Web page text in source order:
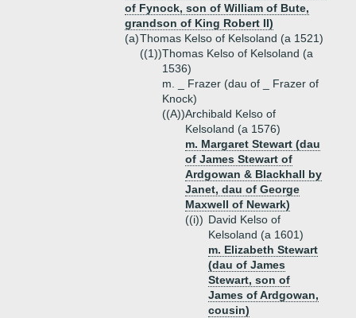
of Fynock, son of William of Bute,
grandson of King Robert II)
(a)Thomas Kelso of Kelsoland (a 1521)
((1))Thomas Kelso of Kelsoland (a
1536)
m. _ Frazer (dau of _ Frazer of
Knock)
((A))Archibald Kelso of
Kelsoland (a 1576)
m. Margaret Stewart (dau
of James Stewart of
Ardgowan & Blackhall by
Janet, dau of George
Maxwell of Newark)
((i)) David Kelso of
Kelsoland (a 1601)
m. Elizabeth Stewart
(dau of James
Stewart, son of
James of Ardgowan,
cousin)